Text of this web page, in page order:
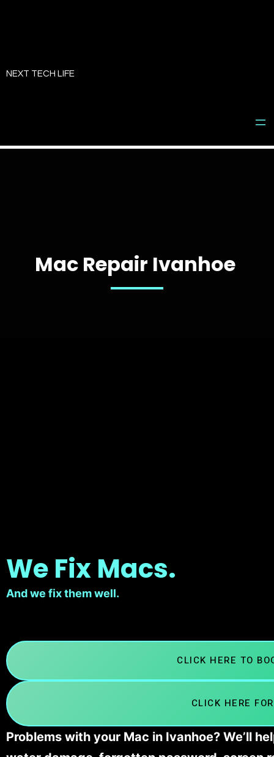
toNEXT TECH LIFE
Mac Repair Ivanhoe
We Fix Macs.
And we fix them well.
CLICK HERE TO
CLICK HERE
Problems with your Mac in Ivanhoe? We’ll